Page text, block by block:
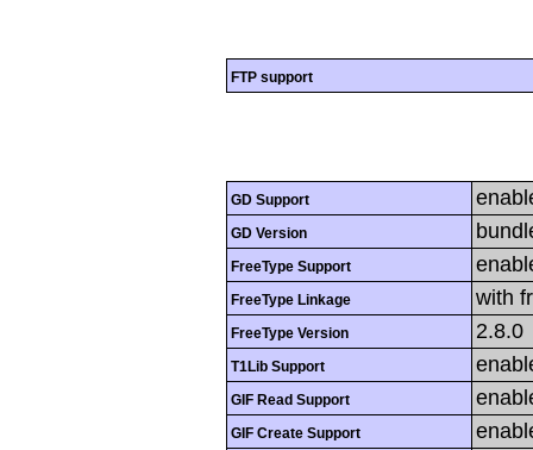
FTP support
GD Support
GD Version
FreeType Support
FreeType Linkage with
FreeType Version 2.8.0
T1Lib Support
GIF Read Support
GIF Create Support